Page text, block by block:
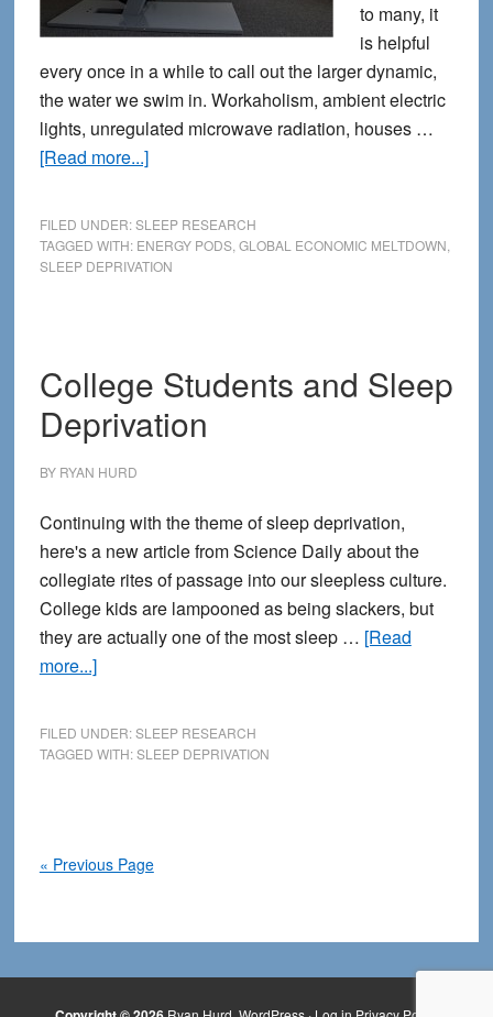
to many, it
is helpful
every once in a while to call out the larger dynamic,
the water we swim in. Workaholism, ambient electric
lights, unregulated microwave radiation, houses …
[Read more...]about
Reconsiders
the
FILED UNDER:SLEEP RESEARCH
TAGGED WITH: ENERGY PODS, GLOBAL ECONOMIC MELTDOWN
SLEEP DEPRIVATION
College Students and Sleep
Deprivation
BY RYAN HURD
Continuing with the theme of sleep deprivation,
here's a new article from Science Daily about the
collegiate rites of passage into our sleepless culture.
College kids are lampooned as being slackers, but
they are actually one of the most sleep … [Read
more...]about
and
FILED UNDER:SLEEP RESEARCH
TAGGED WITH:SLEEP DEPRIVATION
« Previous Page